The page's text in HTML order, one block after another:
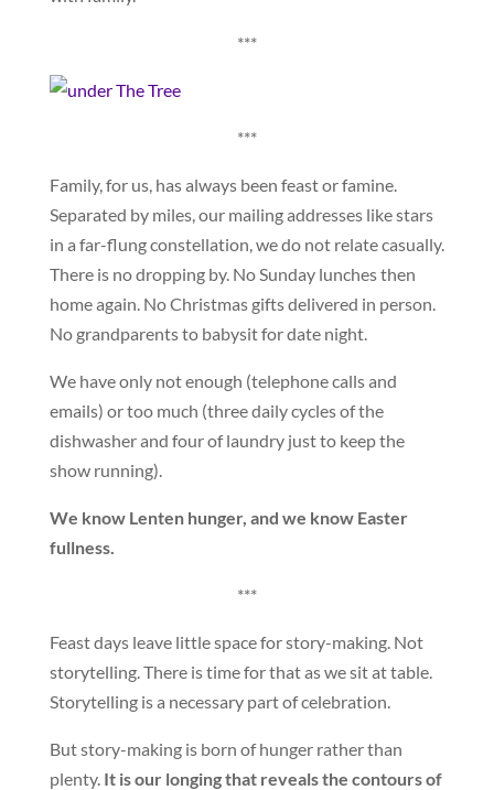
***
***
Family, for us, has always been feast or famine.
Separated by miles, our mailing addresses like stars
in a far-flung constellation, we do not relate casually.
There is no dropping by. No Sunday lunches then
home again. No Christmas gifts delivered in person.
No grandparents to babysit for date night.
We have only not enough (telephone calls and
emails) or too much (three daily cycles of the
dishwasher and four of laundry just to keep the
show running).
We know Lenten hunger, and we know Easter
fullness.
***
Feast days leave little space for story-making. Not
storytelling. There is time for that as we sit at table.
Storytelling is a necessary part of celebration.
But story-making is born of hunger rather than
plenty. It is our longing that reveals the contours of